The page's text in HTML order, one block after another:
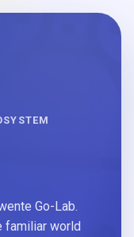
Go-Lab.
familiar world